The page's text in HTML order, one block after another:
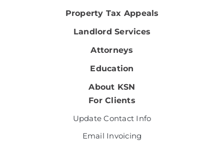
Property Tax Appeals
Landlord Services
Attorneys
Education
About KSN
For Clients
Update Contact Info
Email Invoicing